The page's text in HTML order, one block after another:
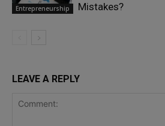
Entrepreneurship
Mistakes?
LEAVE A REPLY